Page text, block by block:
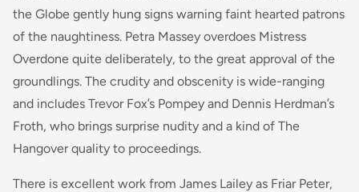
the Globe gently hung signs warning faint hearted patrons
of the naughtiness. Petra Massey overdoes Mistress
Overdone quite deliberately, to the great approval of the
groundlings. The crudity and obscenity is wide-ranging
and includes Trevor Fox’s Pompey and Dennis Herdman’s
Froth, who brings surprise nudity and a kind of The
Hangover quality to proceedings.
There is excellent work from James Lailey as Friar Peter,